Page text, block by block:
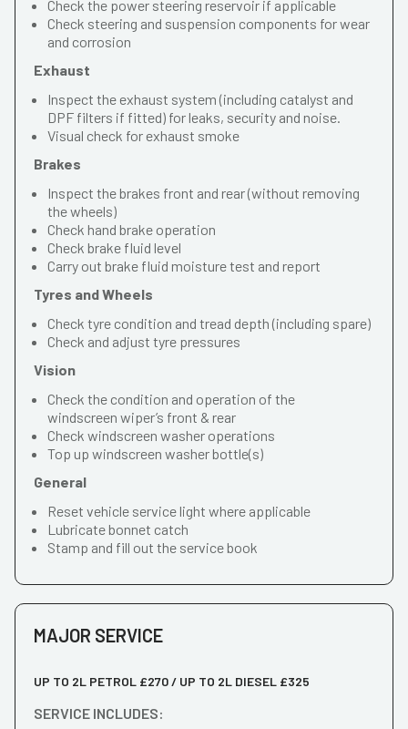
Check the power steering reservoir if applicable
Check steering and suspension components for wear
and corrosion
Exhaust
Inspect the exhaust system (including catalyst and
DPF filters if fitted) for leaks, security and noise.
Visual check for exhaust smoke
Brakes
Inspect the brakes front and rear (without removing
the wheels)
Check hand brake operation
Check brake fluid level
Carry out brake fluid moisture test and report
Tyres and Wheels
Check tyre condition and tread depth (including spare)
Check and adjust tyre pressures
Vision
Check the condition and operation of the
windscreen wiper’s front & rear
Check windscreen washer operations
Top up windscreen washer bottle(s)
General
Reset vehicle service light where applicable
Lubricate bonnet catch
Stamp and fill out the service book
MAJOR SERVICE
UP TO 2L PETROL £270 / UP TO 2L DIESEL £325
SERVICE INCLUDES: